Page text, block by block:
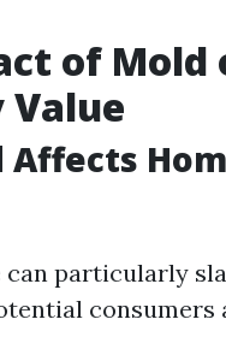
of Mold
Value
Affects
can particularly
consumers